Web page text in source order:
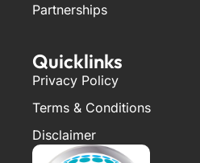
Partnerships
Quicklinks
Privacy Policy
Terms & Conditions
Disclaimer